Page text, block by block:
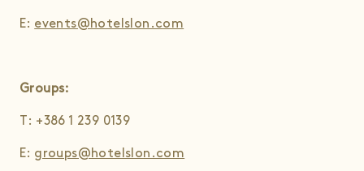
E: events@hotelslon.com
Groups:
T: +386 1 239 0139
E: groups@hotelslon.com